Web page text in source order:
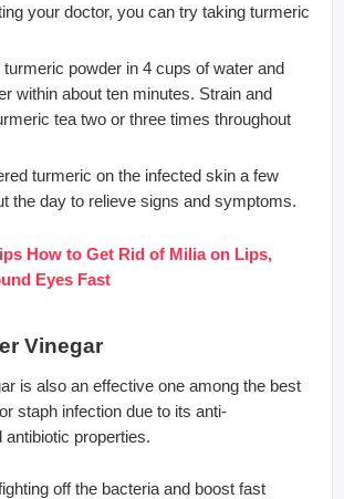
your doctor, you can try taking turmeric
turmeric powder in 4 cups of water and
within about ten minutes. Strain and
tea two or three times throughout
turmeric on the infected skin a few
the day to relieve signs and symptoms.
How to Get Rid of Milia on Lips,
Eyes Fast
Vinegar
is also an effective one among the best
staph infection due to its anti-
properties.
off the bacteria and boost fast